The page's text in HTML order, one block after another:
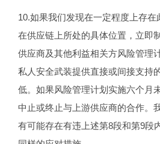
10.如果我们发现在一定程度上存
在供应链上所处的具体位置，立即
供应商及其他利益相关方风险管理
私人安全武装提供直接或间接支持
低。如果风险管理计划实施六个月
中止或终止与上游供应商的合作。
有可能存在有违上述第8段和第9段